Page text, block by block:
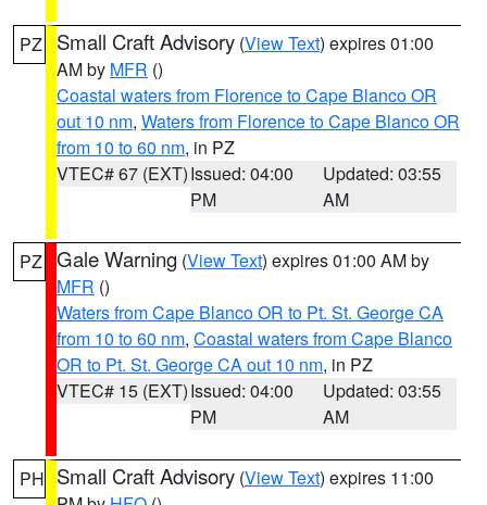
PZ Small Craft Advisory (View Text) expires 01:00
AM by MFR ()
Coastal waters from Florence to Cape Blanco OR
out 10 nm, Waters from Florence to Cape Blanco OR
from 10 to 60 nm, in PZ
VTEC# 67 (EXT)Issued: 04:00
PM
Updated: 03:55
AM
PZ Gale Warning (View Text) expires 01:00 AM by
MFR ()
Waters from Cape Blanco OR to Pt. St. George CA
from 10 to 60 nm, Coastal waters from Cape Blanco
OR to Pt. St. George CA out 10 nm, in PZ
VTEC# 15 (EXT)Issued: 04:00
PM
Updated: 03:55
AM
PH Small Craft Advisory (View Text) expires 11:00